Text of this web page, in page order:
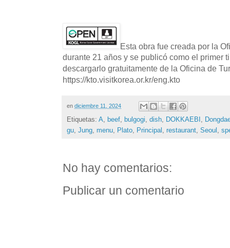
Esta obra fue creada por la
durante 21 años y se publicó como el primer
descargarlo gratuitamente de la Oficina de
https://kto.visitkorea.or.kr/eng.kto
en diciembre 11, 2024
Etiquetas: A beef bulgogi dish DOKKAEBI
gu Jung menu Plato Principal restaurant Seoul
No hay comentarios:
Publicar un comentario